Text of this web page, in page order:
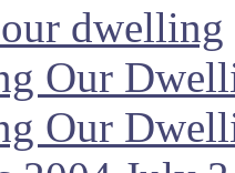
dwelling
Our
Our